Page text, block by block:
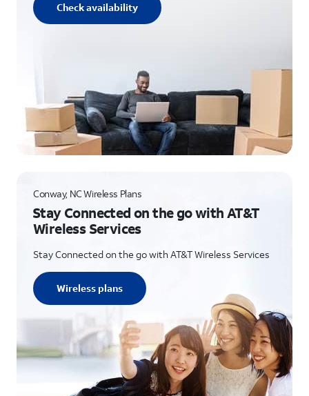
Check availability
Conway, NC Wireless Plans
Stay Connected on the go with AT&T
Wireless Services
Stay Connected on the go with AT&T Wireless Services
Wireless plans